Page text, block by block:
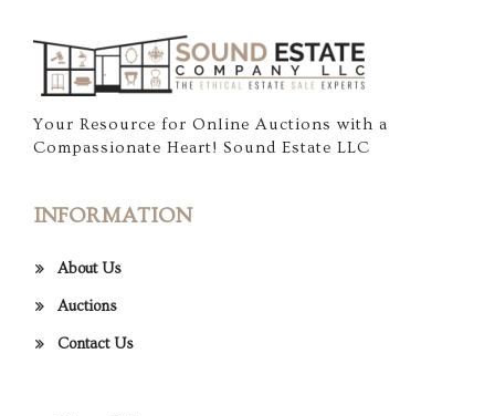
Your Resource for Online Auctions with a
Compassionate Heart! Sound Estate LLC
INFORMATION
About Us
Auctions
Contact Us